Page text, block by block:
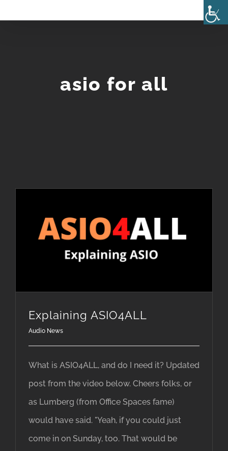
asio for all
Explaining ASIO4ALL
Audio News
What is ASIO4ALL, and do I need it? Updated
post from the video below. Cheers folks, or
as Lumberg (from Office Spaces fame)
would have said. "Yeah, if you could just
come in on Sunday, too. That would be